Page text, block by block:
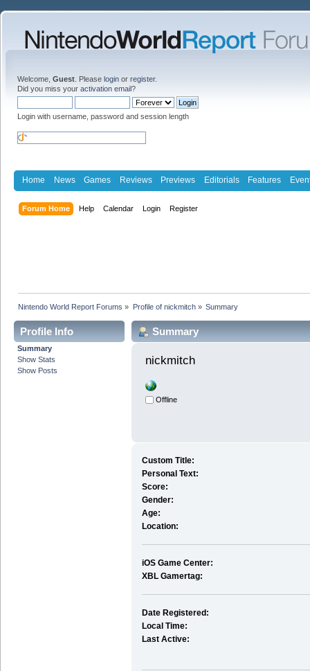
Welcome, Guest . Please login or register.
Did you miss your activation email?
Login with username, password and session length
Home News Games Reviews Previews Editorials Features
Forum Home Help Calendar Login Register
Nintendo World Report Forums » Profile of nickmitch» Summary
Profile Info
Summary
Show Stats
Show Posts
Summary
nickmitch
Offline
Custom Title:
Personal Text:
Score:
Gender:
Age:
Location:
iOS Game Center:
XBL Gamertag:
Date Registered:
Local Time:
Last Active: